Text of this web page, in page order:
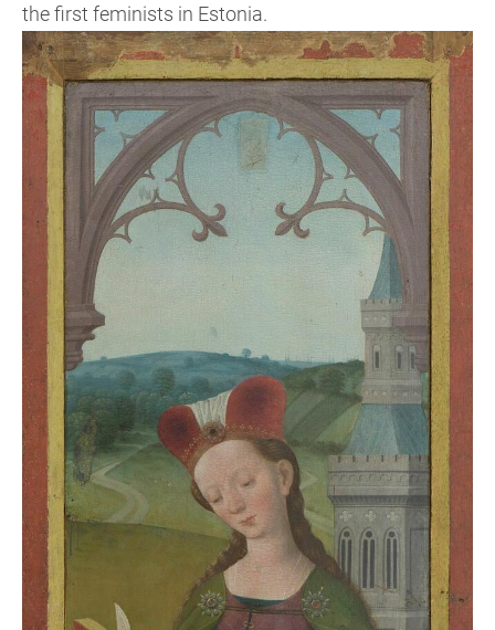
the first feminists in Estonia.